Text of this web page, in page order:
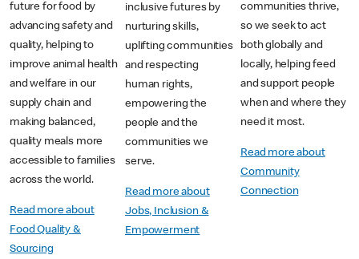
future for food by
advancing safety and
quality, helping to
improve animal health
and welfare in our
supply chain and
making balanced,
quality meals more
accessible to families
across the world.
Read more about
Food Quality &
Sourcing
inclusive futures by
nurturing skills,
uplifting communities
and respecting
human rights,
empowering the
people and the
communities we
serve.
Read more about
Jobs, Inclusion &
Empowerment
communities thrive,
so we seek to act
both globally and
locally, helping feed
and support people
when and where they
need it most.
Read more about
Community
Connection